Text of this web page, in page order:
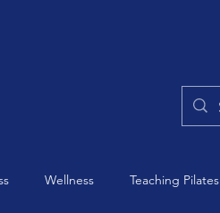
Wellness Teaching Pilates